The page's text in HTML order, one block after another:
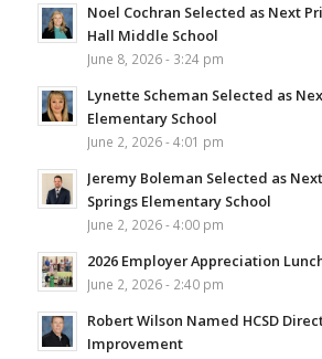
Noel Cochran Selected as Next
Hall Middle School
June 8, 2026 - 3:24 pm
Lynette Scheman Selected as
Elementary School
June 2, 2026 - 4:01 pm
Jeremy Boleman Selected as
Springs Elementary School
June 2, 2026 - 4:00 pm
2026 Employer Appreciation
June 2, 2026 - 2:40 pm
Robert Wilson Named HCSD
Improvement